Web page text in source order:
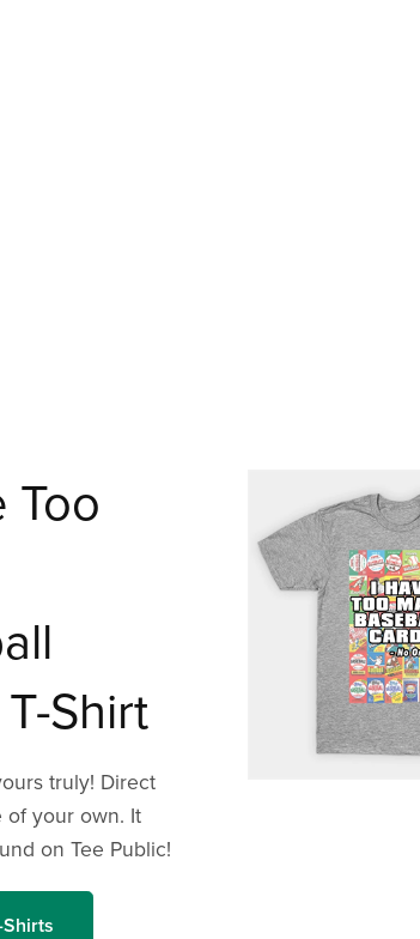
Too
Shirt
truly! Direct
of your own. It
on Tee Public!
Shirts